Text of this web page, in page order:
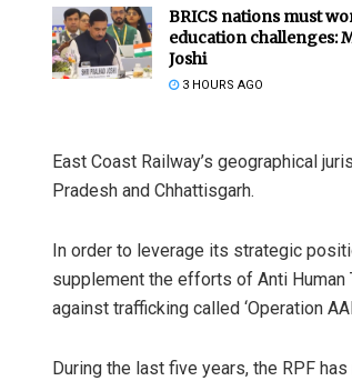
BRICS nations must
education challenges:
Joshi
3 HOURS AGO
East Coast Railway’s geographical
Pradesh and Chhattisgarh.
In order to leverage its strategic
supplement the efforts of Anti Human
against trafficking called ‘Operation
During the last five years, the RPF